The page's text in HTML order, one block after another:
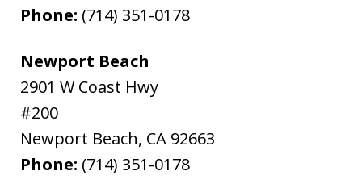
Phone: (714) 351-0178
Newport Beach
2901 W Coast Hwy
#200
Newport Beach, CA 92663
Phone: (714) 351-0178